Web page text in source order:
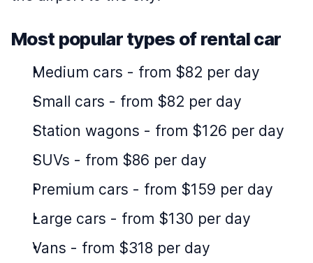
Most popular types of rental car
Medium cars - from $82 per day
Small cars - from $82 per day
Station wagons - from $126 per day
SUVs - from $86 per day
Premium cars - from $159 per day
Large cars - from $130 per day
Vans - from $318 per day